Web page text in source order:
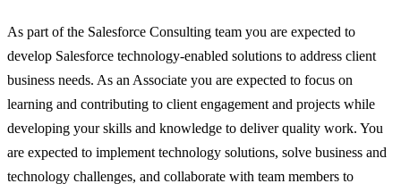
As part of the Salesforce Consulting team you are expected to
develop Salesforce technology-enabled solutions to address client
business needs. As an Associate you are expected to focus on
learning and contributing to client engagement and projects while
developing your skills and knowledge to deliver quality work. You
are expected to implement technology solutions, solve business and
technology challenges, and collaborate with team members to